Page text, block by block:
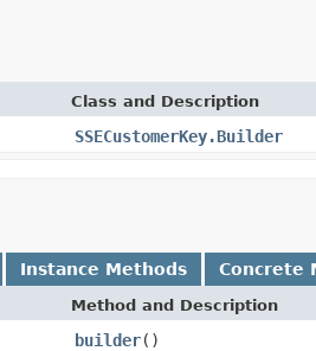
Class and Description
SSECustomerKey.Builder
Instance Methods Concrete
Method and Description
builder()